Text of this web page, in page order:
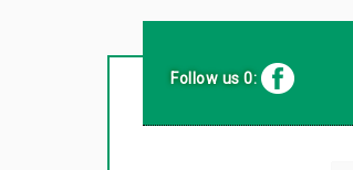
Follow us 0: